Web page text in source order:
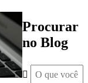
Procurar
no Blog